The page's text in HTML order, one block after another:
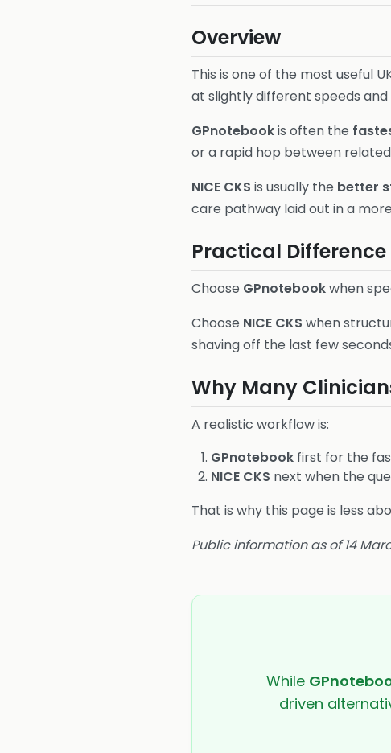
Overview
This is one of the most useful
at slightly different speeds and
GPnotebookis often the
or a rapid hop between
NICE CKS is usually the better
care pathway laid out in a
Practical Difference
Choose GPnotebookwhen
Choose NICE CKS when
shaving off the last few
Why Many
A realistic workflow is:
GPnotebook first for the
NICE CKS next when the
That is why this page is less
Public information as of 14
While
driven